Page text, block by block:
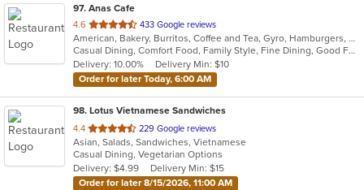
97. Anas Cafe
4.6 out
of
5
stars.
433 Google reviews
American, Bakery, Burritos, Coffee and Tea, Gyro, Hamburgers, Pizza, Salads, Sandwiches, Wraps
Casual Dining, Comfort Food, Family Style, Fine Dining, Good For Group, Healthy Options, Study Place, Vegetarian Options
Delivery: 10.00%
Delivery Min: $10
Order for later Today, 6:00 AM
98. Lotus Vietnamese Sandwiches
4.4 out
of
5
stars.
229 Google reviews
Asian, Salads, Sandwiches, Vietnamese
Casual Dining, Vegetarian Options
Delivery: $4.99
Delivery Min: $15
Order for later 8/15/2026, 11:00 AM